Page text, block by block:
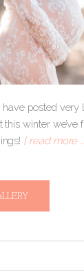
have posted very
winter we’ve
[ read more